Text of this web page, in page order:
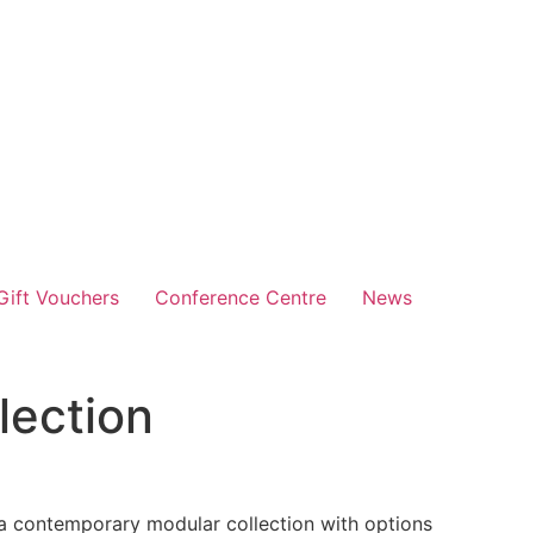
Vouchers Conference Centre News
contemporary modular collection with options